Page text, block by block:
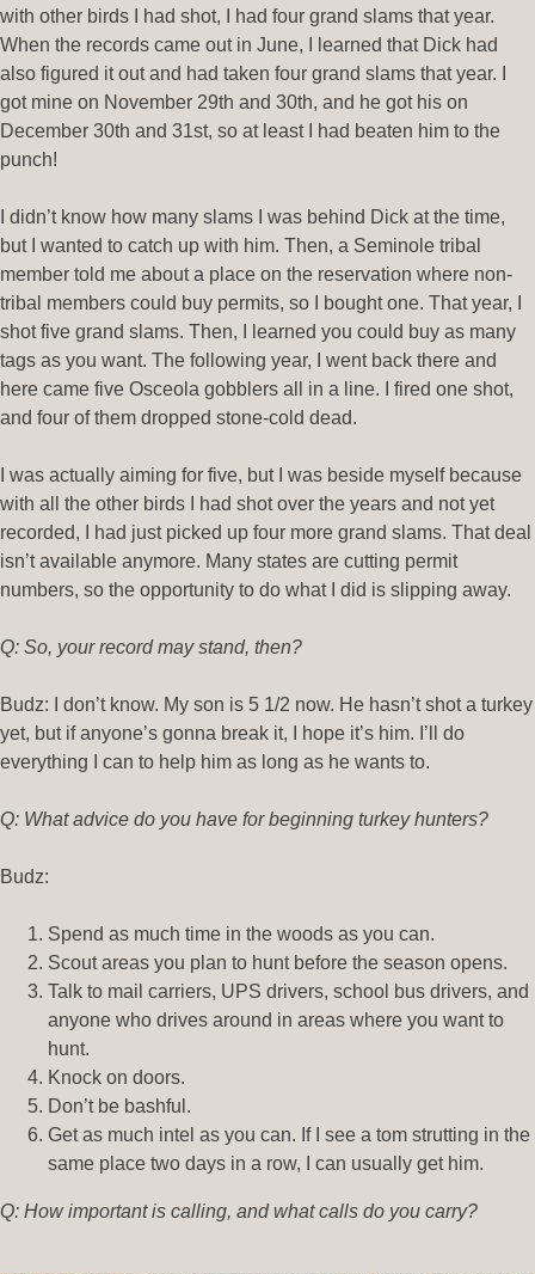
with other birds I had shot, I had four grand slams that year.
When the records came out in June, I learned that Dick had
also figured it out and had taken four grand slams that year. I
got mine on November 29th and 30th, and he got his on
December 30th and 31st, so at least I had beaten him to the
punch!
I didn’t know how many slams I was behind Dick at the time,
but I wanted to catch up with him. Then, a Seminole tribal
member told me about a place on the reservation where non-
tribal members could buy permits, so I bought one. That year, I
shot five grand slams. Then, I learned you could buy as many
tags as you want. The following year, I went back there and
here came five Osceola gobblers all in a line. I fired one shot,
and four of them dropped stone-cold dead.
I was actually aiming for five, but I was beside myself because
with all the other birds I had shot over the years and not yet
recorded, I had just picked up four more grand slams. That deal
isn’t available anymore. Many states are cutting permit
numbers, so the opportunity to do what I did is slipping away.
Q: So, your record may stand, then?
Budz: I don’t know. My son is 5 1/2 now. He hasn’t shot a turkey
yet, but if anyone’s gonna break it, I hope it’s him. I’ll do
everything I can to help him as long as he wants to.
Q: What advice do you have for beginning turkey hunters?
Budz:
Spend as much time in the woods as you can.
Scout areas you plan to hunt before the season opens.
Talk to mail carriers, UPS drivers, school bus drivers, and
anyone who drives around in areas where you want to
hunt.
Knock on doors.
Don’t be bashful.
Get as much intel as you can. If I see a tom strutting in the
same place two days in a row, I can usually get him.
Q: How important is calling, and what calls do you carry?